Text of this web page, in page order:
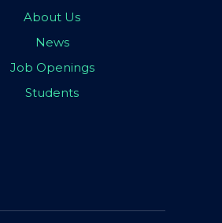
About Us
News
Job Openings
Students